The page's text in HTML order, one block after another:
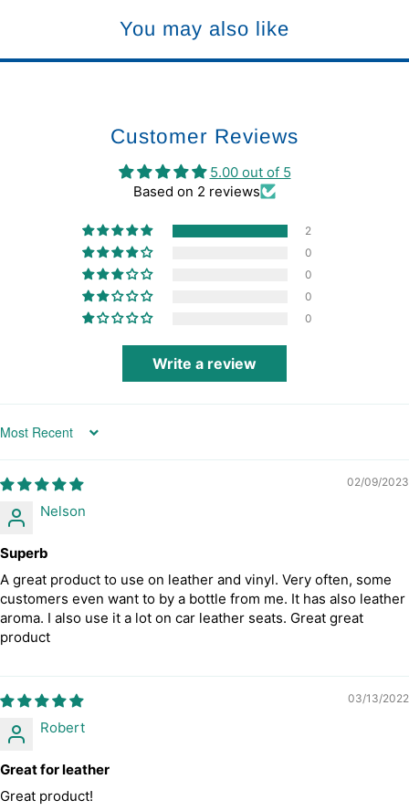
You may also like
Customer Reviews
5.00 out of 5
Based on 2 reviews
2
0
0
0
0
Write a review
Sort by
02/09/2023
Nelson
Superb
A great product to use on leather and vinyl. Very often, some
customers even want to by a bottle from me. It has also leather
aroma. I also use it a lot on car leather seats. Great great
product
03/13/2022
Robert
Great for leather
Great product!